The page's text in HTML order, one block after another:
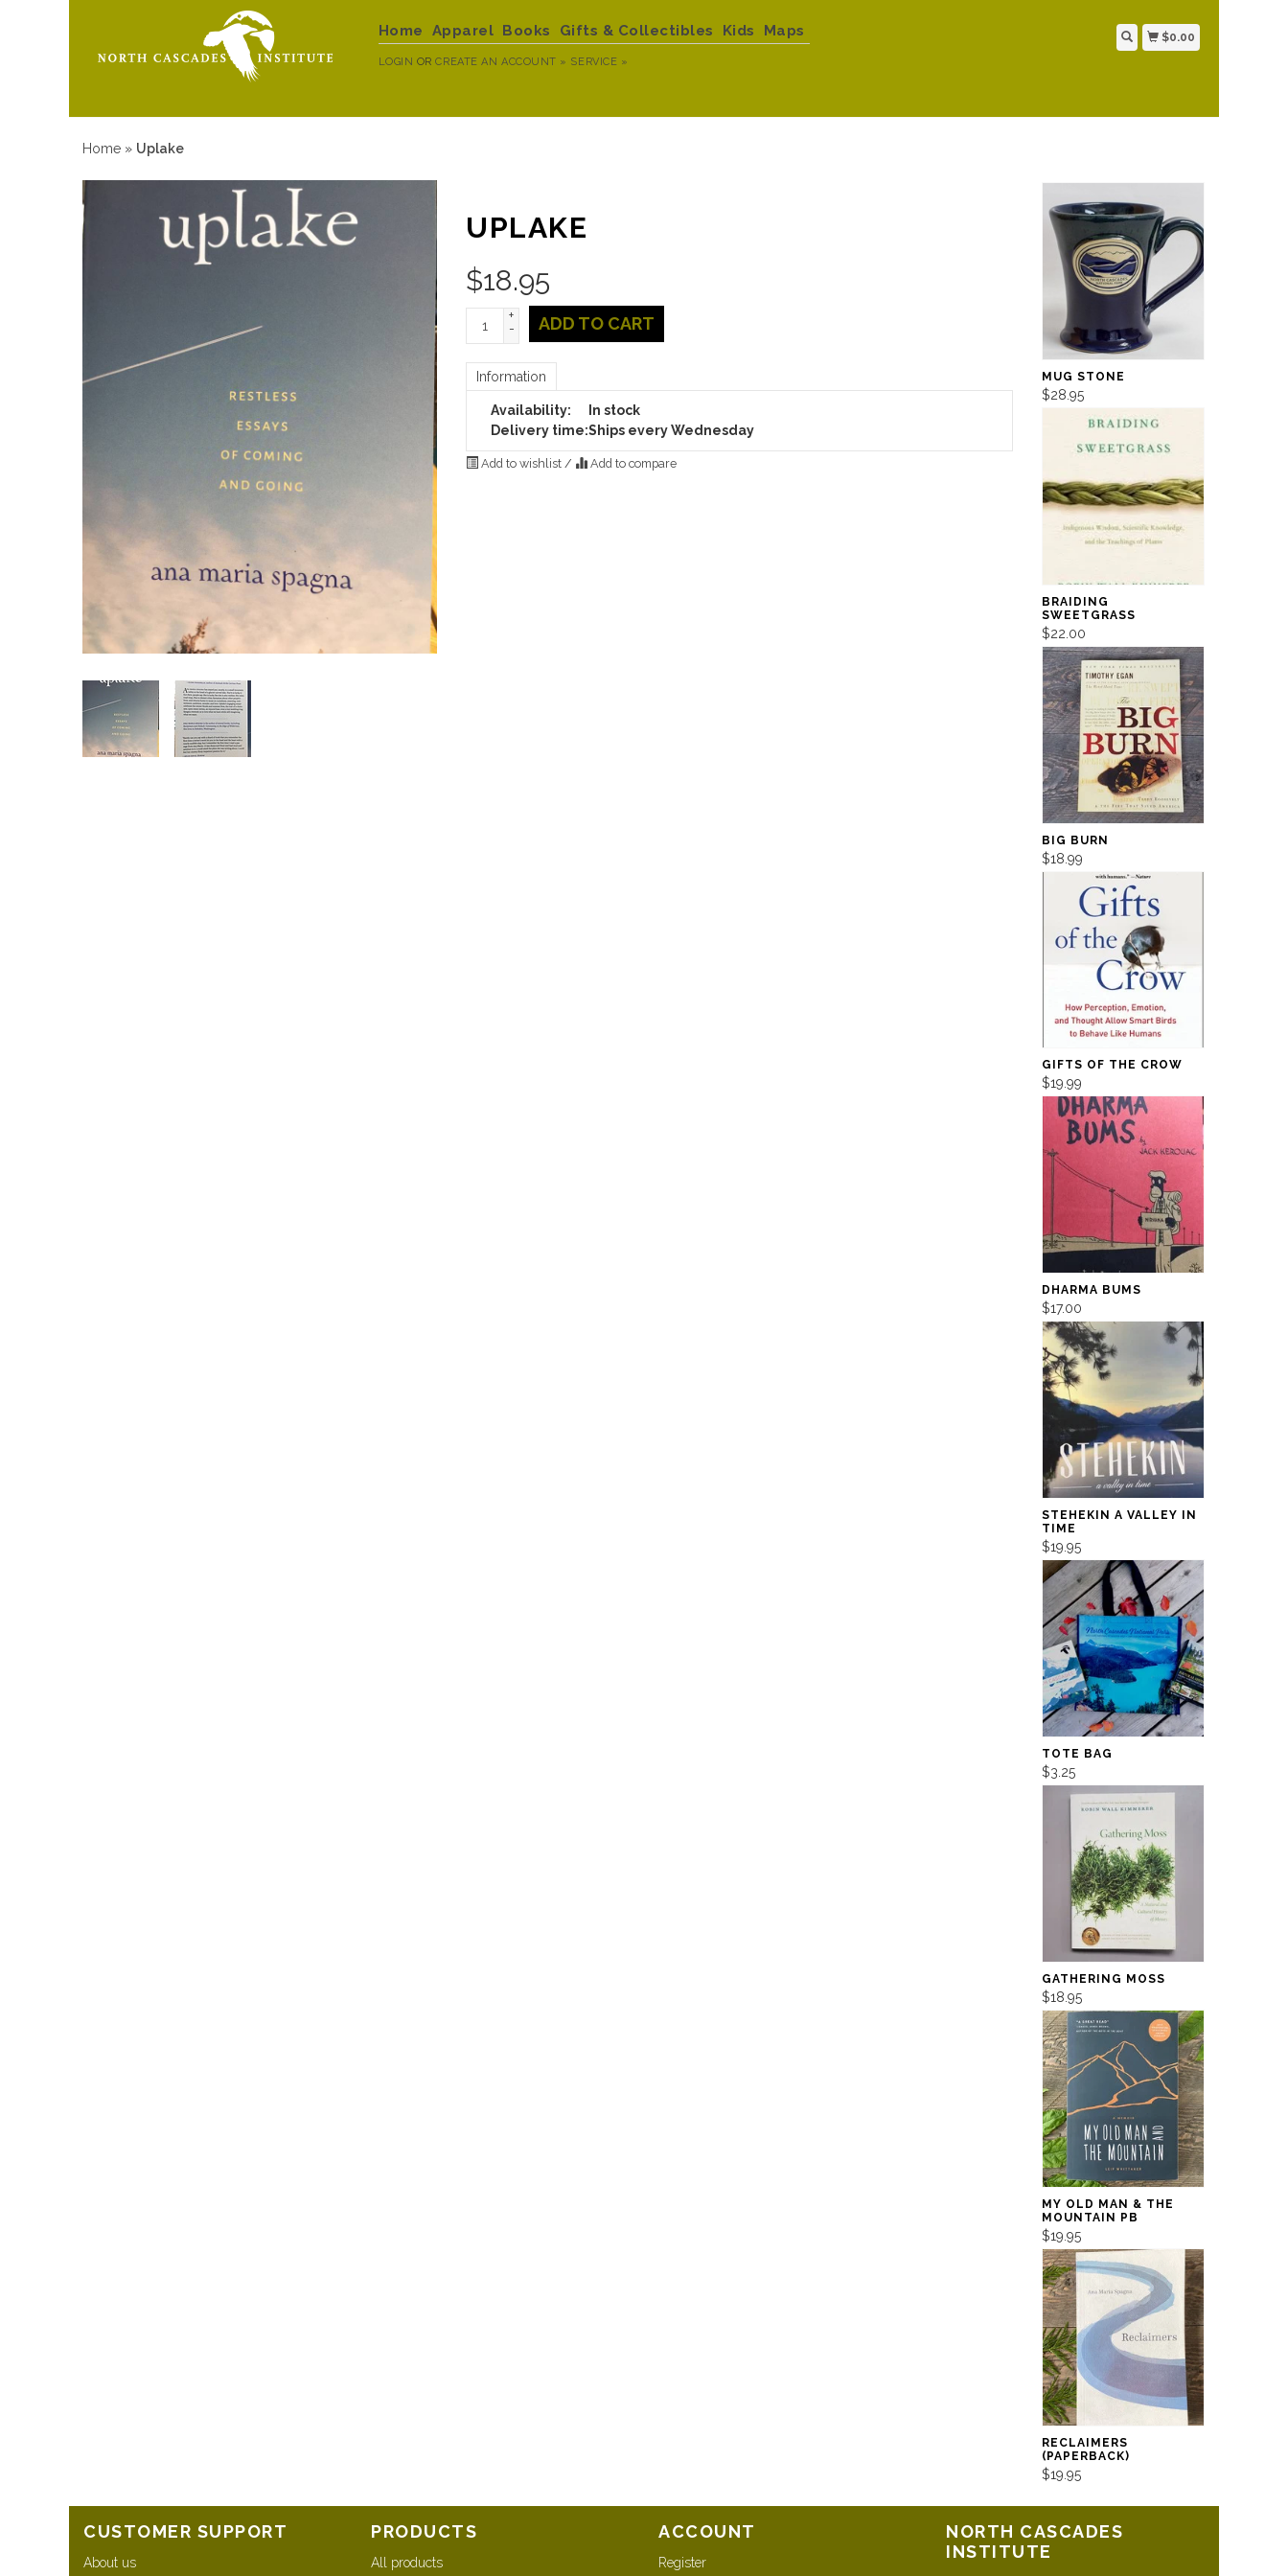
Home Apparel Books Gifts & Collectibles Kids Maps
LOGIN ORCREATE AN ACCOUNT » SERVICE »
$0.00
Home » Uplake
UPLAKE
$18.95
+
-
ADD TO CART
Information
Availability:
In stock
Delivery time:Ships every Wednesday
Add to wishlist/ Add to compare
MUG STONE
$28.95
BRAIDING
SWEETGRASS
$22.00
BIG BURN
$18.99
GIFTS OF THE CROW
$19.99
DHARMA BUMS
$17.00
STEHEKIN A VALLEY IN
TIME
$19.95
TOTE BAG
$3.25
GATHERING MOSS
$18.95
MY OLD MAN & THE
MOUNTAIN PB
$19.95
RECLAIMERS
(PAPERBACK)
$19.95
CUSTOMER SUPPORT
About us
PRODUCTS
All products
ACCOUNT
Register
NORTH CASCADES
INSTITUTE